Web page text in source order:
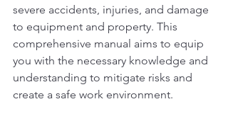
severe accidents, injuries, and damage
to equipment and property. This
comprehensive manual aims to equip
you with the necessary knowledge and
understanding to mitigate risks and
create a safe work environment.